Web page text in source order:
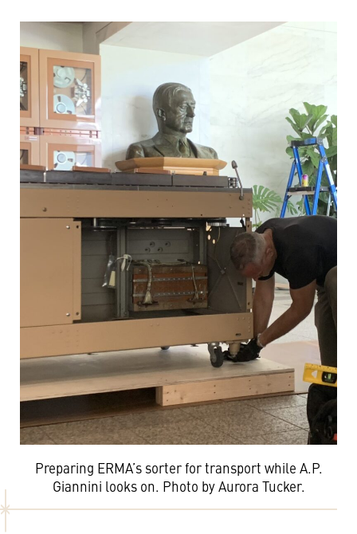
Preparing ERMA’s sorter for transport while A.P.
Giannini looks on. Photo by Aurora Tucker.